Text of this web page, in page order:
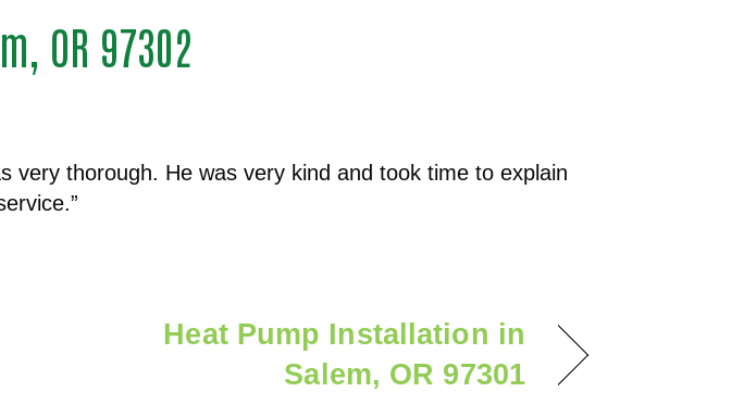
OR 97302
very thorough. He was very kind and took time to explain
Heat Pump Installation in
Salem, OR 97301